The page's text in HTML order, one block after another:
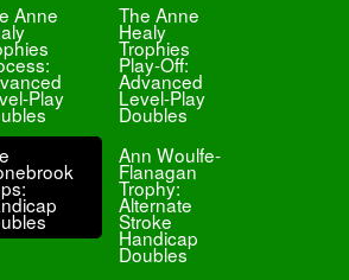
Anne
Play
The Anne
Healy
Trophies
Play-Off:
Advanced
Level-Play
Doubles
Ann Woulfe-
Flanagan
Trophy:
Alternate
Stroke
Handicap
Doubles